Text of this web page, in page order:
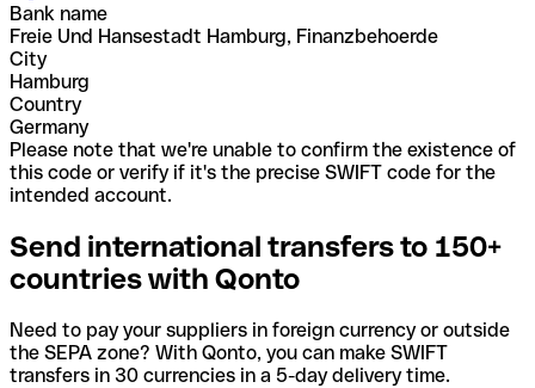
Bank name
Freie Und Hansestadt Hamburg, Finanzbehoerde
City
Hamburg
Country
Germany
Please note that we're unable to confirm the existence of
this code or verify if it's the precise SWIFT code for the
intended account.
Send international transfers to 150+
countries with Qonto
Need to pay your suppliers in foreign currency or outside
the SEPA zone? With Qonto, you can make SWIFT
transfers in 30 currencies in a 5-day delivery time.